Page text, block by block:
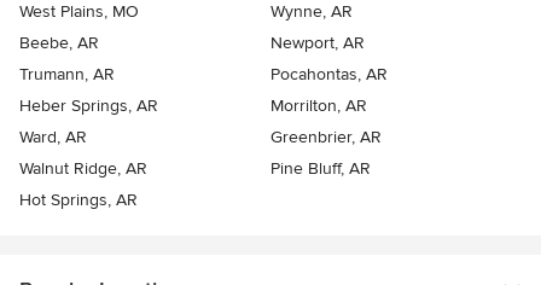
West Plains, MO
Wynne, AR
Beebe, AR
Newport, AR
Trumann, AR
Pocahontas, AR
Heber Springs, AR
Morrilton, AR
Ward, AR
Greenbrier, AR
Walnut Ridge, AR
Pine Bluff, AR
Hot Springs, AR